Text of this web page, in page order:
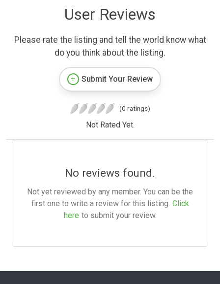
User Reviews
Please rate the listing and tell the world know what
do you think about the listing.
Submit Your Review
(0 ratings)
Not Rated Yet.
No reviews found.
Not yet reviewed by any member. You can be the
first one to write a review for this listing. Click
here to submit your review.